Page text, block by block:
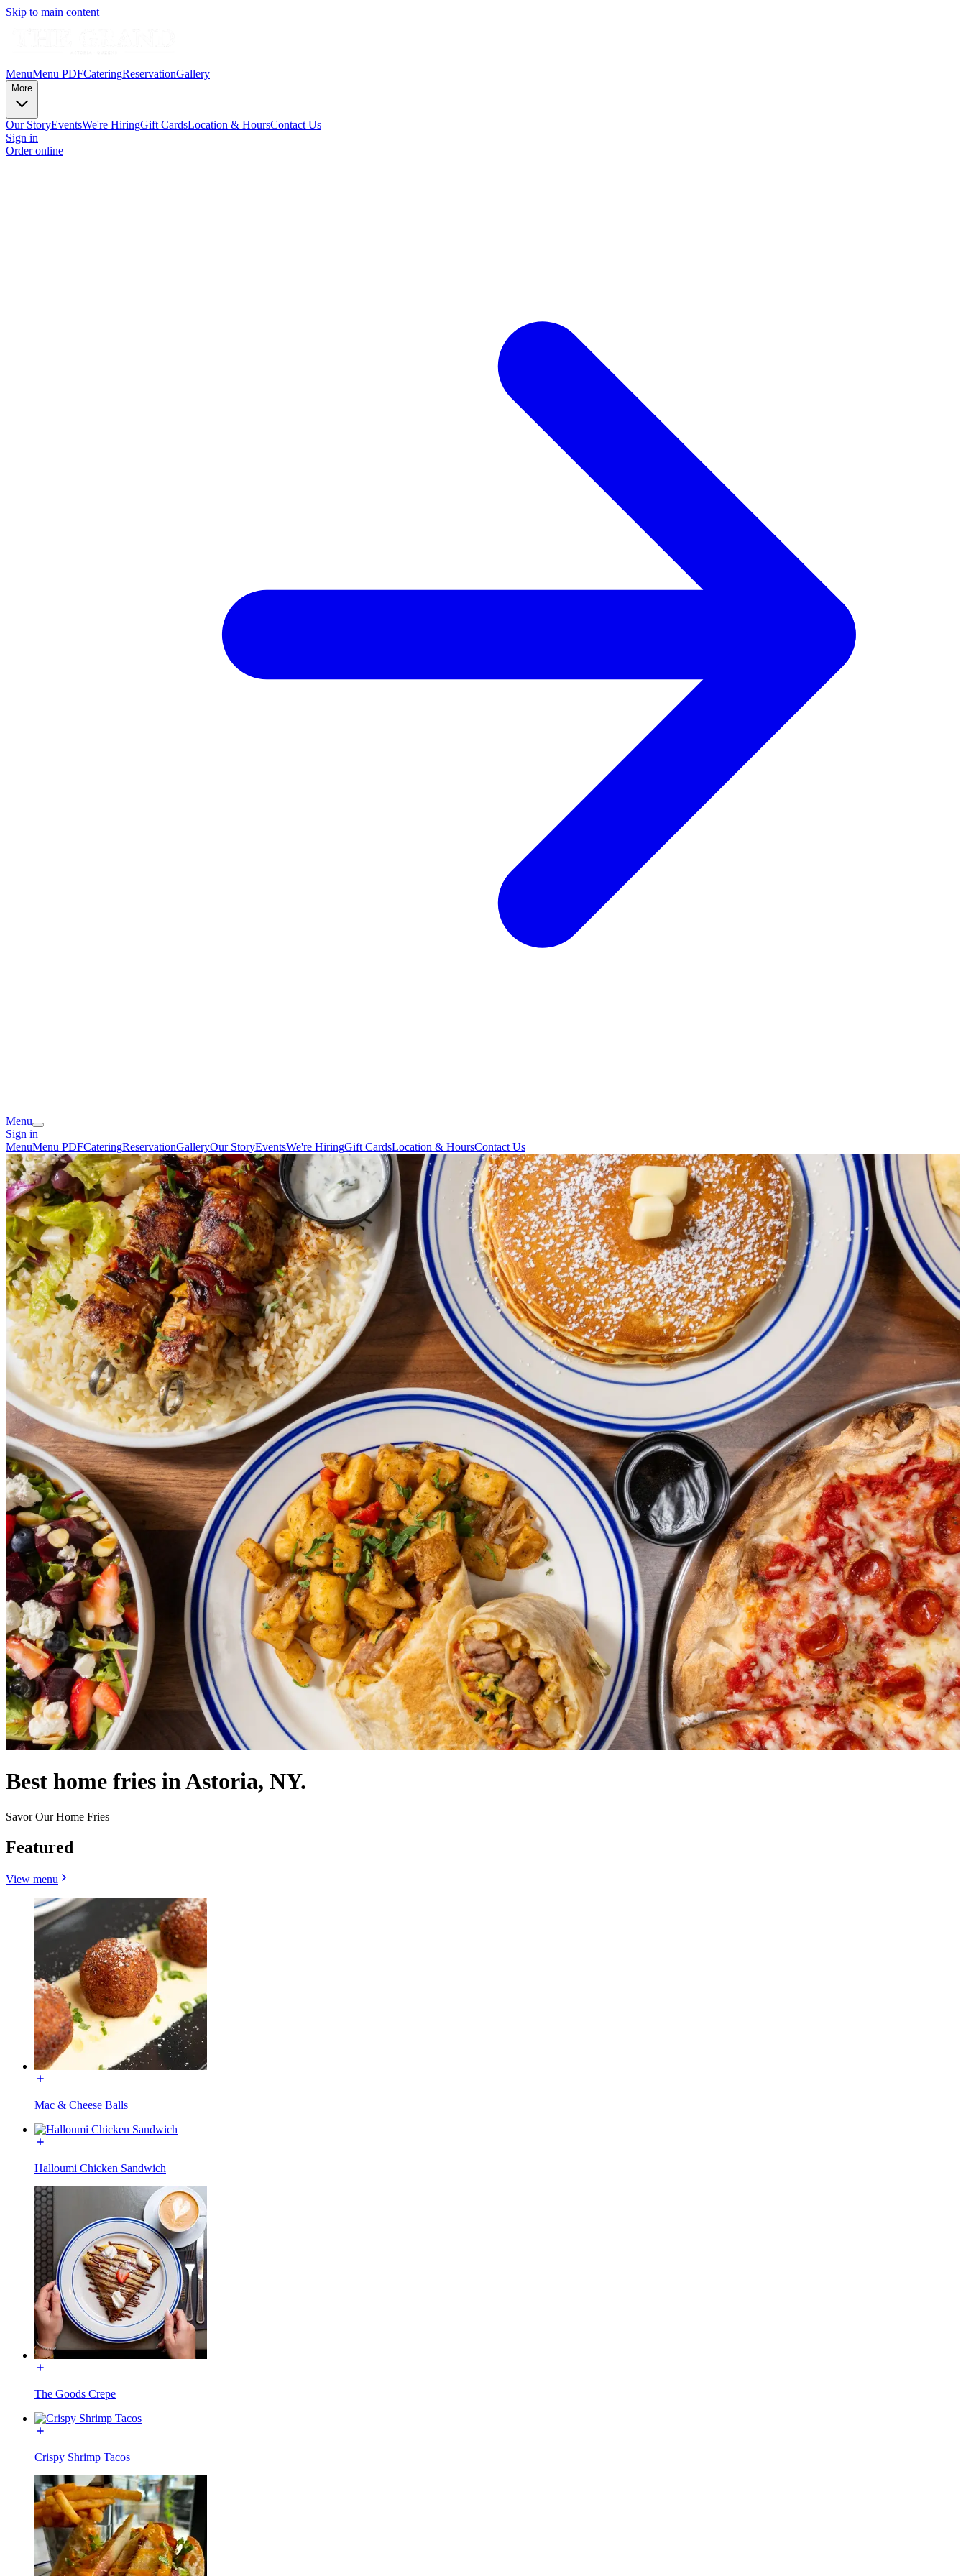
Skip to main content
MenuMenu PDFCateringReservationGallery
More
Our StoryEventsWe're HiringGift CardsLocation & HoursContact Us
Sign in
Order online
Menu
Sign in
MenuMenu PDFCateringReservationGalleryOur StoryEventsWe're HiringGift CardsLocation & HoursContact Us
Best home fries in Astoria, NY.
Savor Our Home Fries
Featured
View menu
Mac & Cheese Balls
Halloumi Chicken Sandwich
The Goods Crepe
Crispy Shrimp Tacos